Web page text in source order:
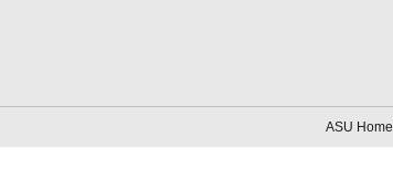
ASU Home